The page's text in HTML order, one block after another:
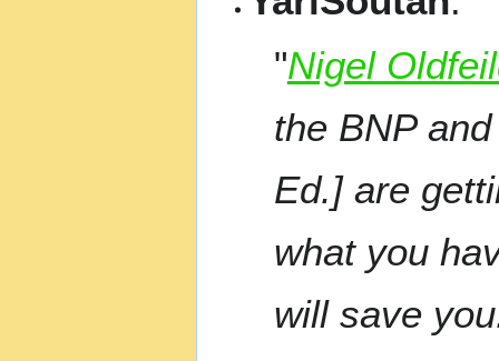
"Nigel
the BNP
Ed.] are
what you
will save